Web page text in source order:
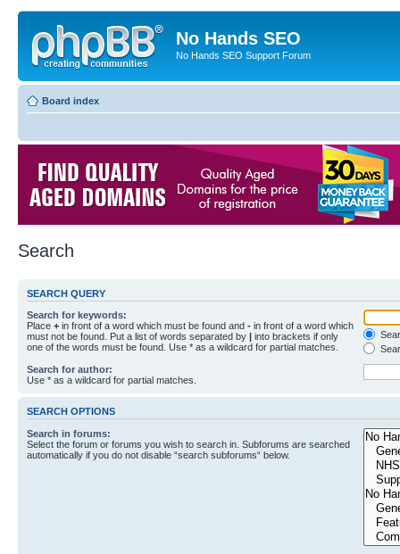
No Hands SEO
No Hands SEO Support Forum
Board index
Search
SEARCH QUERY
Search for keywords:
Place + in front of a word which must be found and - in front of a word which
must not be found. Put a list of words separated by | into brackets if only
one of the words must be found. Use * as a wildcard for partial matches.
Search for author:
Use * as a wildcard for partial matches.
SEARCH OPTIONS
Search in forums:
Select the forum or forums you wish to search in. Subforums are searched
automatically if you do not disable “search subforums“ below.